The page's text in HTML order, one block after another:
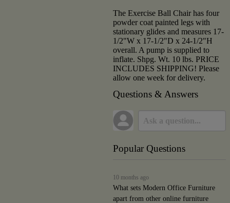
The Exercise Ball Chair has four
powder coat painted legs with
stationary glides and measures 17-
1/2"W x 17-1/2"D x 24-1/2"H
overall. A pump is supplied to
inflate. Shpg. Wt. 10 lbs. PRICE
INCLUDES SHIPPING! Please
allow one week for delivery.
Questions & Answers
Popular Questions
10 months ago
What sets Modern Office Furniture
apart from other online furniture